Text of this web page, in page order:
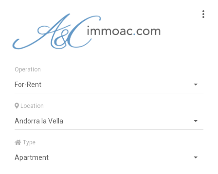
Operation
For-Rent
Location
Andorra la Vella
Type
Apartment